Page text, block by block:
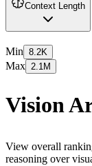
Context Length
Min 8.2K
Max 2.1M
Vision
View overall
reasoning over